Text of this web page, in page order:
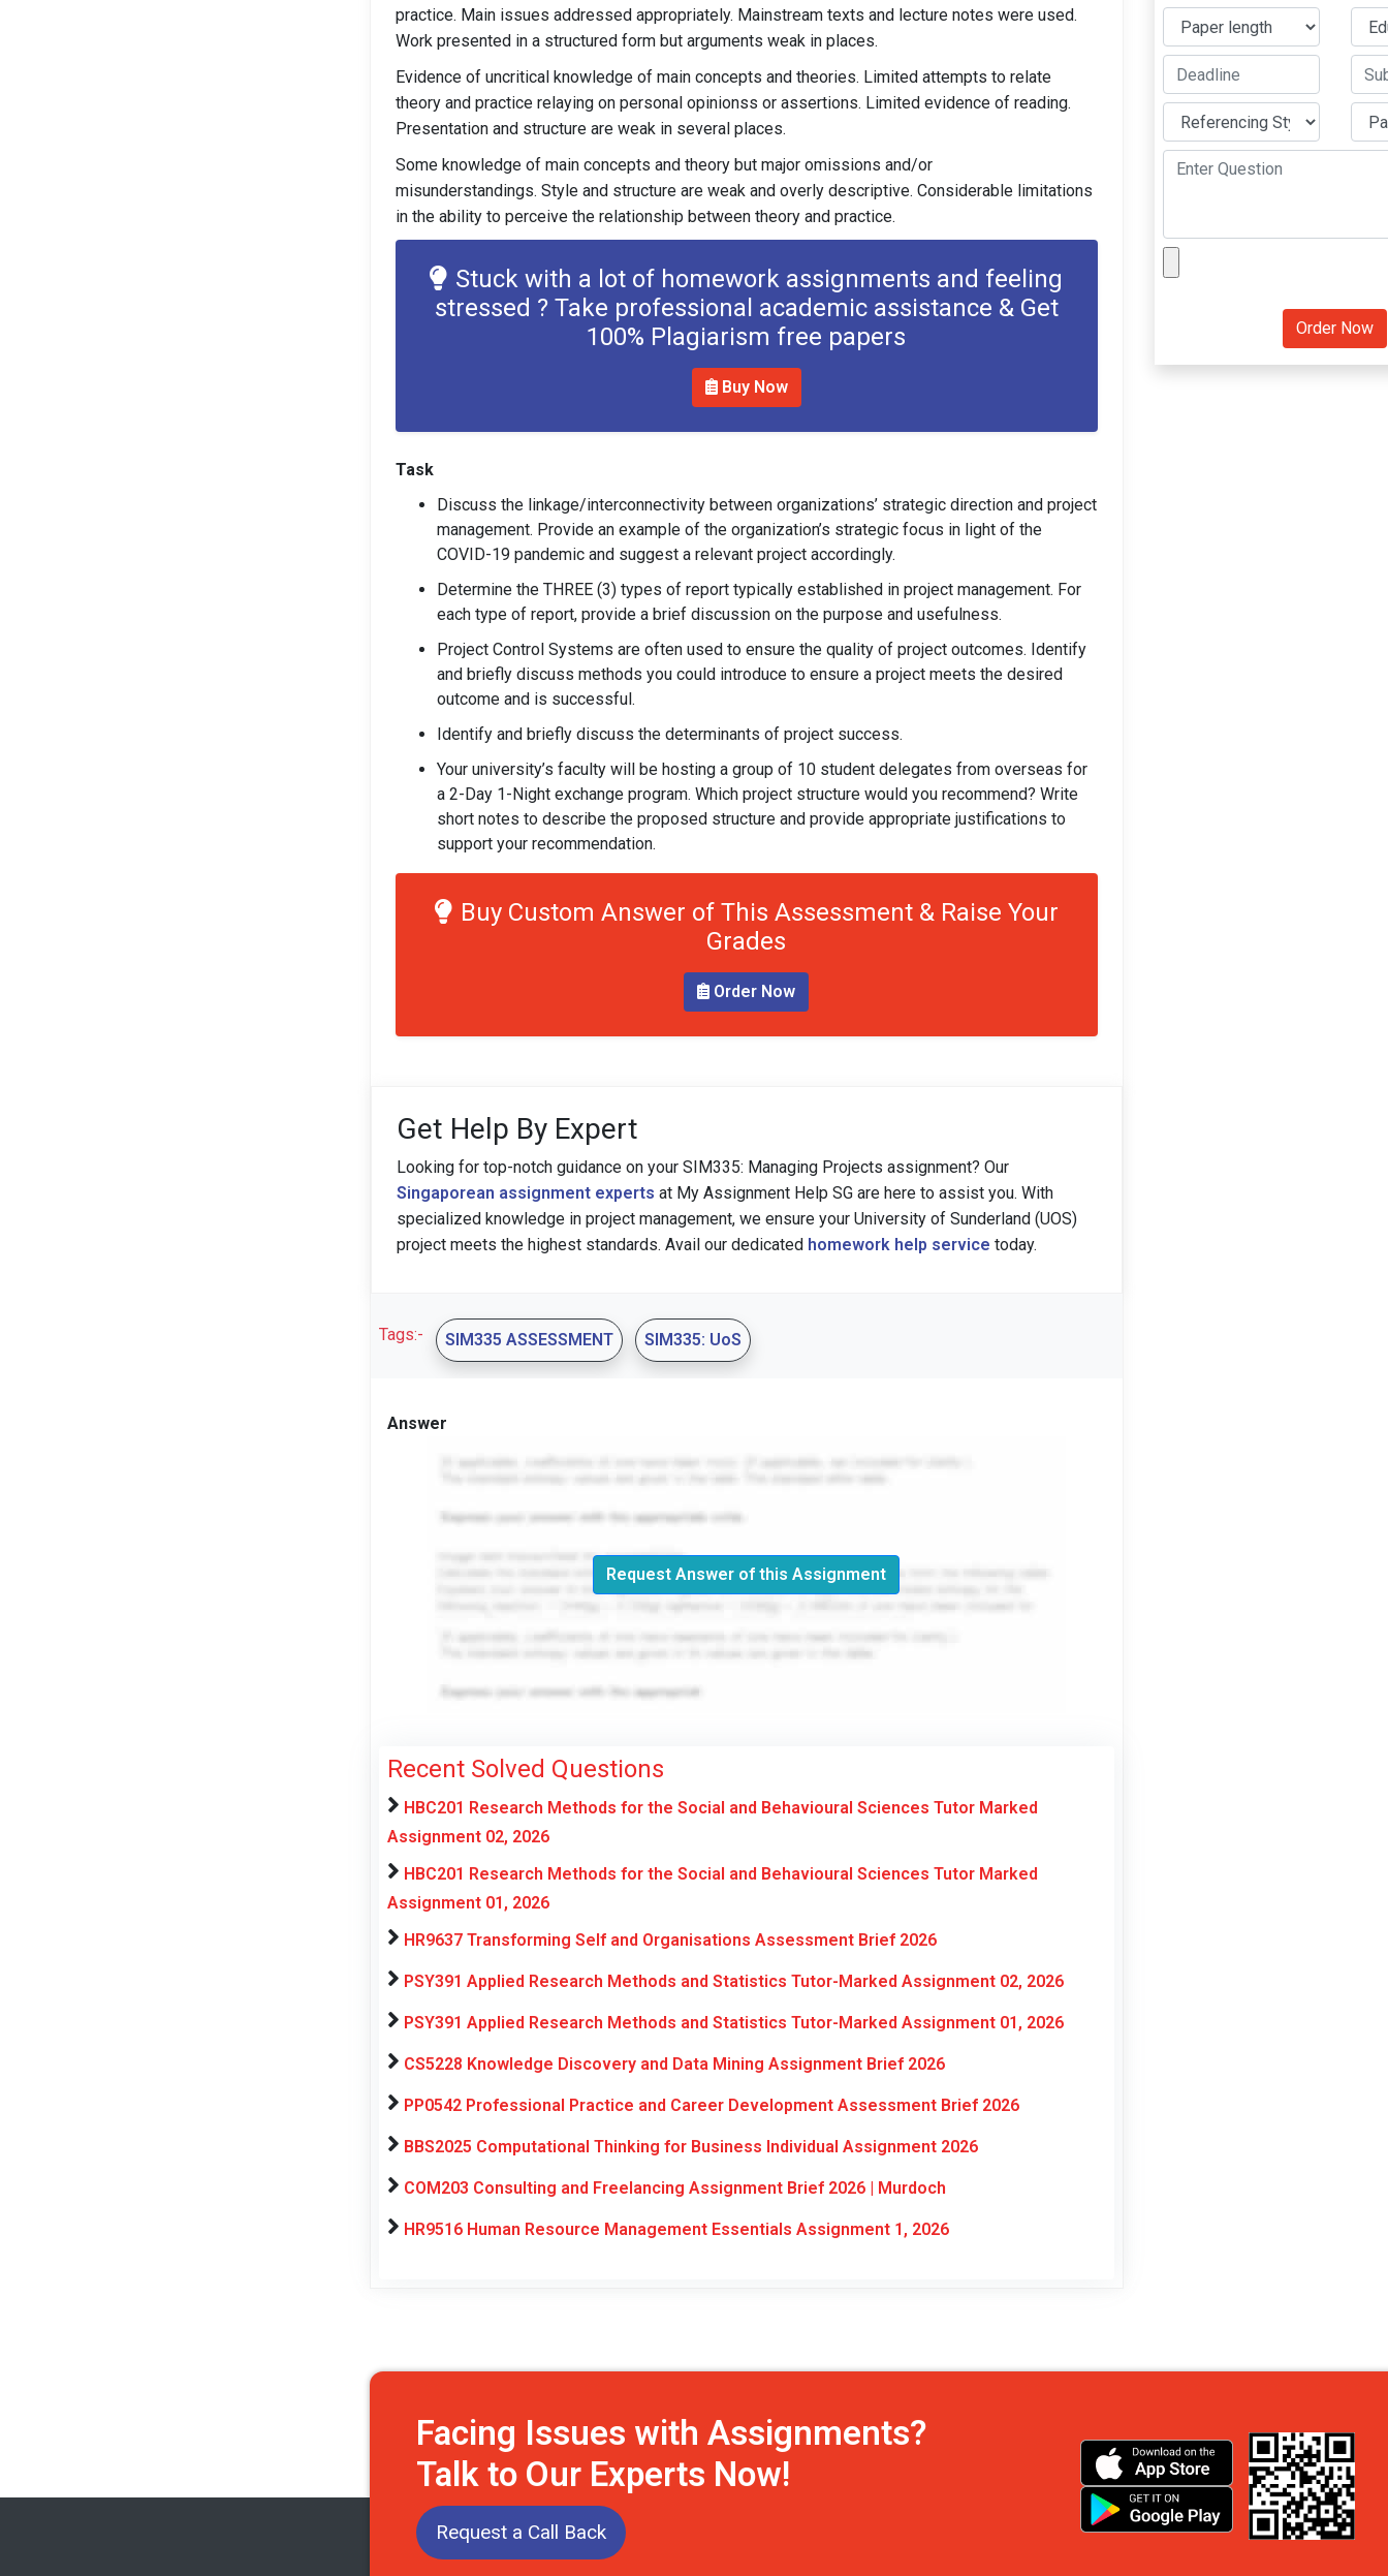
practice. Main issues addressed appropriately. Mainstream texts and lecture notes were used.
Work presented in a structured form but arguments weak in places.
Evidence of uncritical knowledge of main concepts and theories. Limited attempts to relate
theory and practice relaying on personal opinionss or assertions. Limited evidence of reading.
Presentation and structure are weak in several places.
Some knowledge of main concepts and theory but major omissions and/or
misunderstandings. Style and structure are weak and overly descriptive. Considerable limitations
in the ability to perceive the relationship between theory and practice.
Stuck with a lot of homework assignments and feeling
stressed ? Take professional academic assistance & Get
100% Plagiarism free papers
Buy Now
Task
Discuss the linkage/interconnectivity between organizations’ strategic direction and project
management. Provide an example of the organization’s strategic focus in light of the
COVID-19 pandemic and suggest a relevant project accordingly.
Determine the THREE (3) types of report typically established in project management. For
each type of report, provide a brief discussion on the purpose and usefulness.
Project Control Systems are often used to ensure the quality of project outcomes. Identify
and briefly discuss methods you could introduce to ensure a project meets the desired
outcome and is successful.
Identify and briefly discuss the determinants of project success.
Your university’s faculty will be hosting a group of 10 student delegates from overseas for
a 2-Day 1-Night exchange program. Which project structure would you recommend? Write
short notes to describe the proposed structure and provide appropriate justifications to
support your recommendation.
Buy Custom Answer of This Assessment & Raise Your
Grades
Order Now
Get Help By Expert
Looking for top-notch guidance on your SIM335: Managing Projects assignment? Our
Singaporean assignment experts at My Assignment Help SG are here to assist you. With
specialized knowledge in project management, we ensure your University of Sunderland (UOS)
project meets the highest standards. Avail our dedicated homework help service today.
Tags:- SIM335 ASSESSMENT SIM335: UoS
Answer
Request Answer of this Assignment
Recent Solved Questions
HBC201 Research Methods for the Social and Behavioural Sciences Tutor Marked
Assignment 02, 2026
HBC201 Research Methods for the Social and Behavioural Sciences Tutor Marked
Assignment 01, 2026
HR9637 Transforming Self and Organisations Assessment Brief 2026
PSY391 Applied Research Methods and Statistics Tutor-Marked Assignment 02, 2026
PSY391 Applied Research Methods and Statistics Tutor-Marked Assignment 01, 2026
CS5228 Knowledge Discovery and Data Mining Assignment Brief 2026
PP0542 Professional Practice and Career Development Assessment Brief 2026
BBS2025 Computational Thinking for Business Individual Assignment 2026
COM203 Consulting and Freelancing Assignment Brief 2026 | Murdoch
HR9516 Human Resource Management Essentials Assignment 1, 2026
Facing Issues with Assignments?
Talk to Our Experts Now!
Request a Call Back